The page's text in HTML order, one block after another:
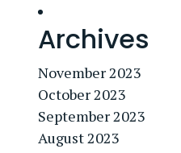
Archives
November 2023
October 2023
September 2023
August 2023